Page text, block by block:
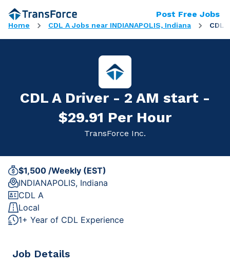
Home CDL A Jobs near INDIANAPOLIS, Indiana CDL
Post Free Jobs
CDL A Driver - 2 AM start -
$29.91 Per Hour
TransForce Inc.
$1,500 /Weekly (EST)
INDIANAPOLIS, Indiana
CDL A
Local
1+ Year of CDL Experience
Job Details